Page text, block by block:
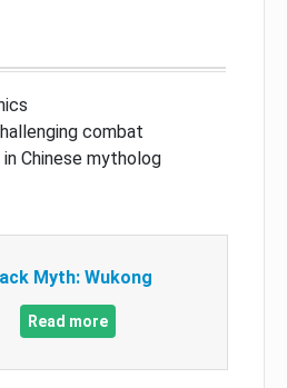
combat
Chinese mytholog
Myth: Wukong
Read more